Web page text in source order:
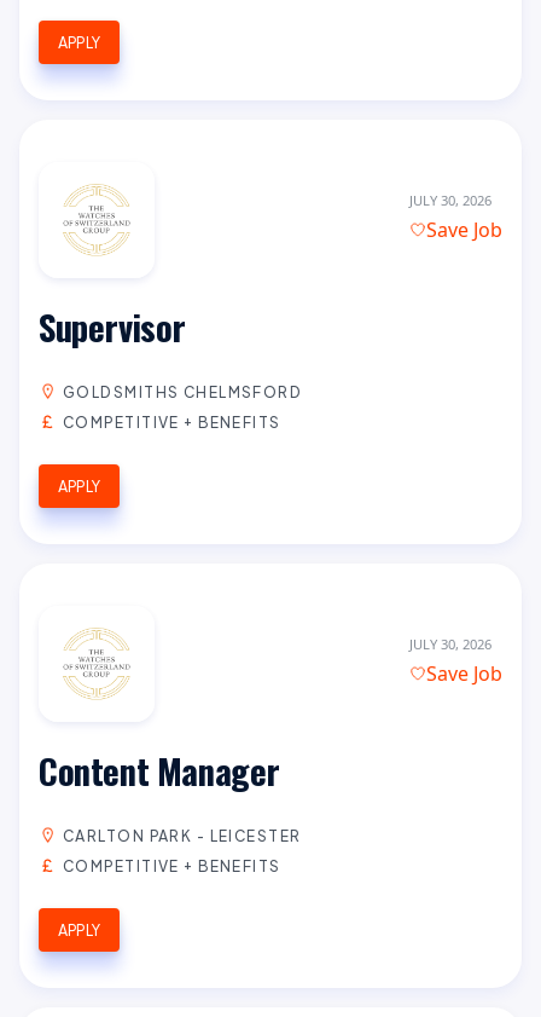
APPLY
JULY 30, 2026
Save Job
Supervisor
GOLDSMITHS CHELMSFORD
COMPETITIVE + BENEFITS
APPLY
JULY 30, 2026
Save Job
Content Manager
CARLTON PARK - LEICESTER
COMPETITIVE + BENEFITS
APPLY